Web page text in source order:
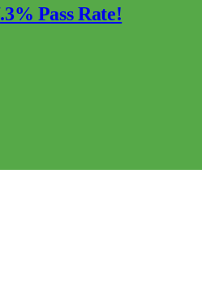
Pass Rate!